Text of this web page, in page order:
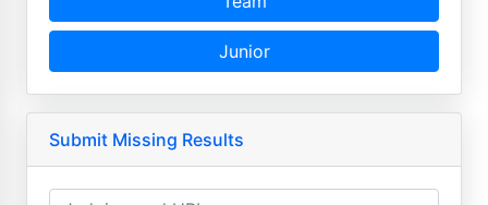
Junior
Submit Missing Results